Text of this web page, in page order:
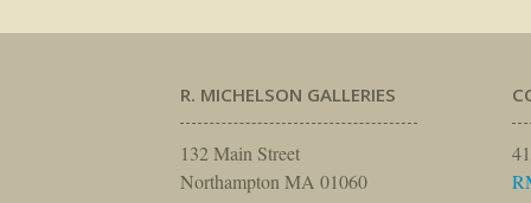
R. MICHELSON GALLERIES
132 Main Street
Northampton MA 01060